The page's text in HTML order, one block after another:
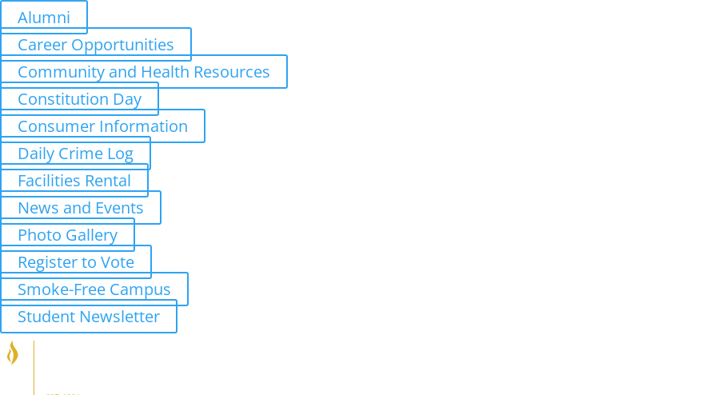
Alumni
Career Opportunities
Community and Health Resources
Constitution Day
Consumer Information
Daily Crime Log
Facilities Rental
News and Events
Photo Gallery
Register to Vote
Smoke-Free Campus
Student Newsletter